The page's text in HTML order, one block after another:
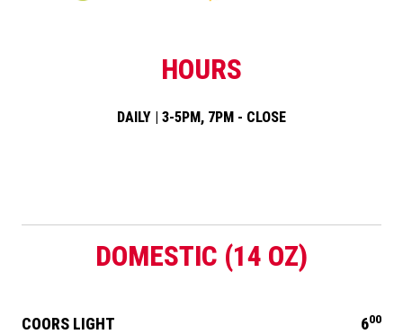
HOURS
DAILY | 3-5PM, 7PM - CLOSE
DOMESTIC (14 OZ)
COORS LIGHT 600